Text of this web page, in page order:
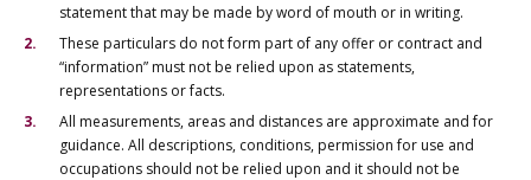
statement that may be made by word of mouth or in writing.
These particulars do not form part of any offer or contract and
“information” must not be relied upon as statements,
representations or facts.
All measurements, areas and distances are approximate and for
guidance. All descriptions, conditions, permission for use and
occupations should not be relied upon and it should not be